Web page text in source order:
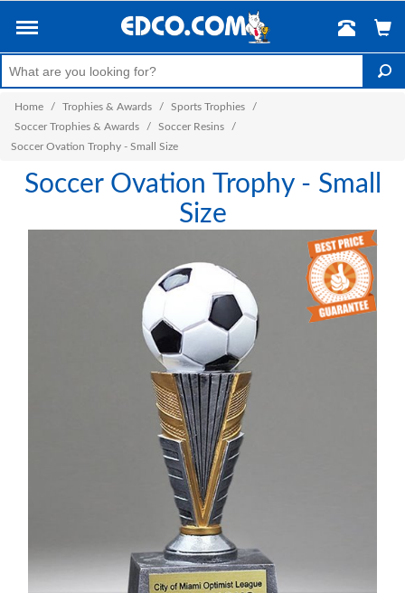
Home / Trophies & Awards / Sports Trophies
/
Soccer Trophies & Awards
/ Soccer Resins
/
Soccer Ovation Trophy - Small Size
Soccer Ovation Trophy - Small
Size